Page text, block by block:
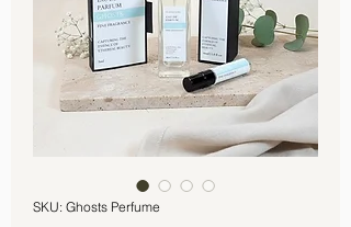
SKU: Ghosts Perfume